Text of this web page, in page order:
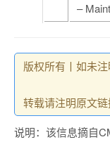
–
版权所有丨如未
转载请注明原文链
说明：该信息摘自